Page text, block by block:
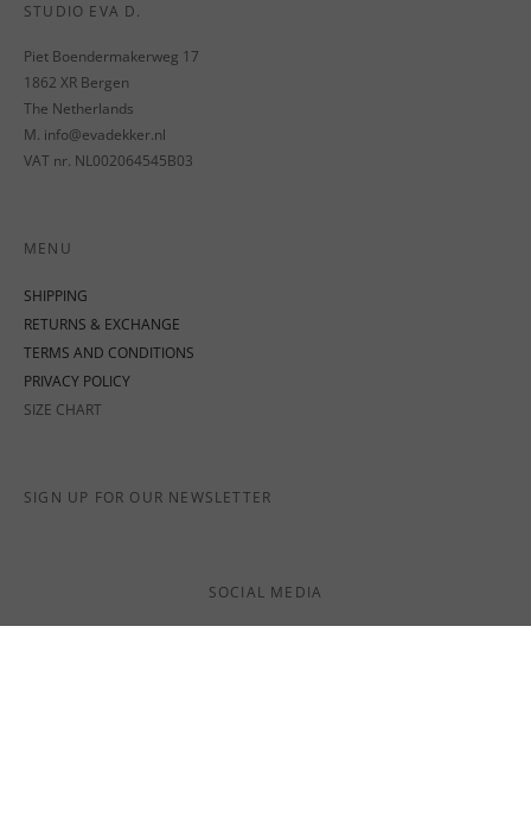
STUDIO EVA D.
Piet Boendermakerweg 17
1862 XR Bergen
The Netherlands
M. info@evadekker.nl
VAT nr. NL002064545B03
MENU
SHIPPING
RETURNS & EXCHANGE
TERMS AND CONDITIONS
PRIVACY POLICY
SIZE CHART
SIGN UP FOR OUR NEWSLETTER
SOCIAL MEDIA